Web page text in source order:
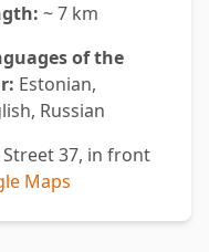
~ 7 km
of the
Estonian,
Russian
Street 37, in front
Maps